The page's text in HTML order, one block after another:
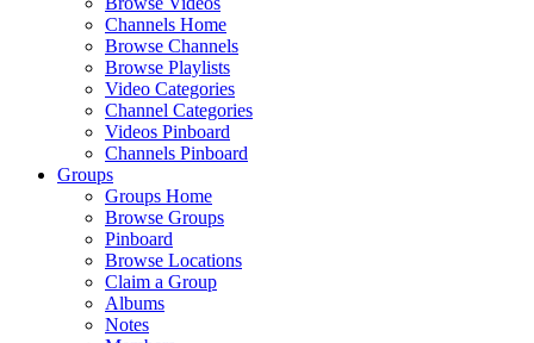
Channels Home
Browse Channels
Browse Playlists
Video Categories
Channel Categories
Videos Pinboard
Channels Pinboard
Groups
Groups Home
Browse Groups
Pinboard
Browse Locations
Claim a Group
Albums
Notes